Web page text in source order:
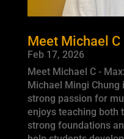
Meet Michael
Feb 17, 2026
Meet Michael C -
Michael Mingi Chung
strong passion for
enjoys teaching both
strong foundations